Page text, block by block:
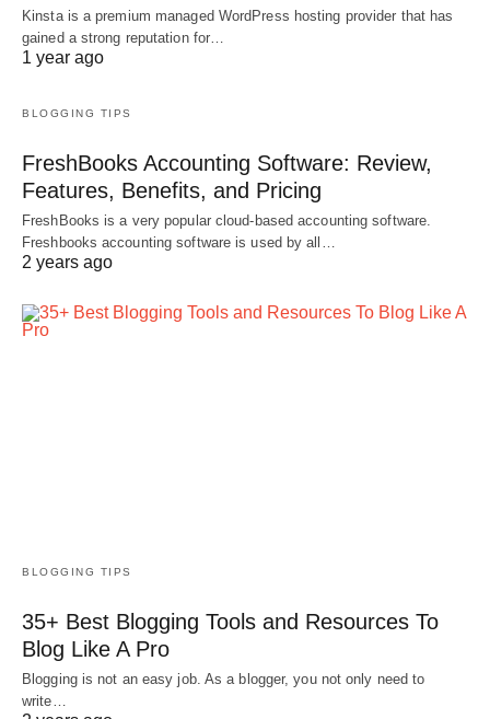
Kinsta is a premium managed WordPress hosting provider that has
gained a strong reputation for…
1 year ago
BLOGGING TIPS
FreshBooks Accounting Software: Review,
Features, Benefits, and Pricing
FreshBooks is a very popular cloud-based accounting software.
Freshbooks accounting software is used by all…
2 years ago
BLOGGING TIPS
35+ Best Blogging Tools and Resources To
Blog Like A Pro
Blogging is not an easy job. As a blogger, you not only need to
write…